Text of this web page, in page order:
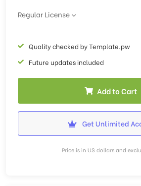
Regular License
Quality checked by Template.pw
Future updates included
Add to Cart
Get Unlimited
Price is in US dollars and